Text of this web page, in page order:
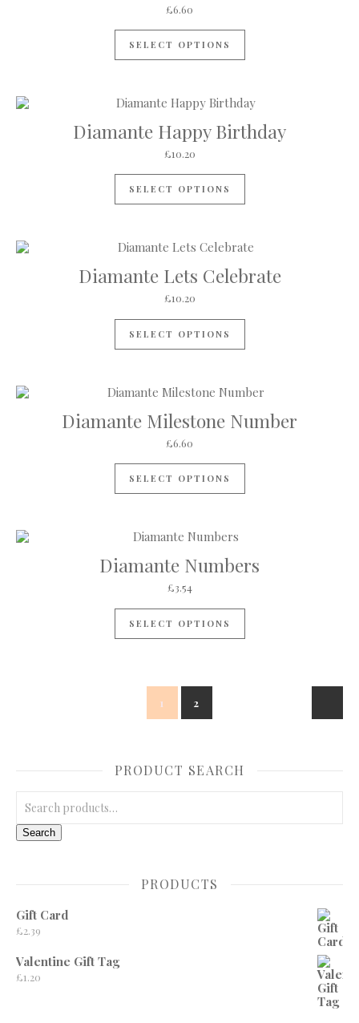
£6.60
SELECT OPTIONS
This product has
Diamante Happy Birthday
£10.20
SELECT OPTIONS
Diamante Lets Celebrate
£10.20
SELECT OPTIONS
Diamante Milestone Number
£6.60
SELECT OPTIONS
This product has
Diamante Numbers
£3.54
SELECT OPTIONS
1 2
PRODUCT SEARCH
Search
PRODUCTS
Gift Card
£2.39
Valentine Gift Tag
£1.20